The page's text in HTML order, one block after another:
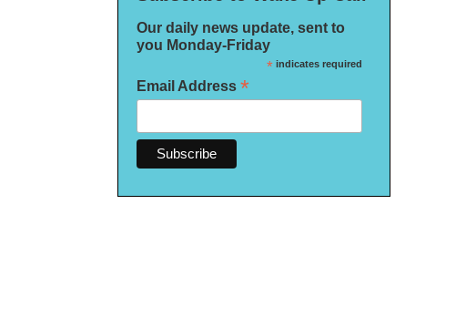
Our daily news update, sent to
you Monday-Friday
*indicates required
Email Address *